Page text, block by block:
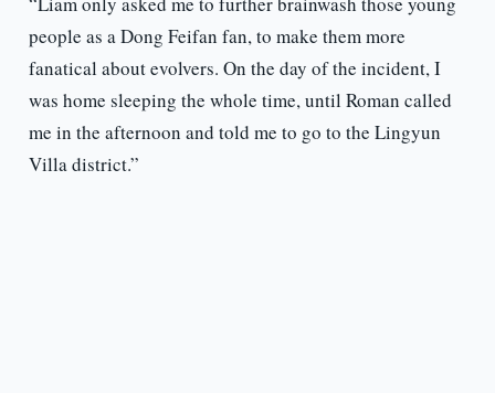
people as a Dong Feifan fan, to make them more
fanatical about evolvers. On the day of the incident, I
was home sleeping the whole time, until Roman called
me in the afternoon and told me to go to the Lingyun
Villa district.”